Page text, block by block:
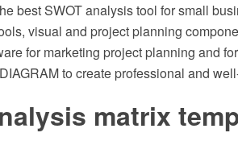
best SWOT analysis tool for small
visual and project planning
for marketing project planning and
to create professional and
matrix